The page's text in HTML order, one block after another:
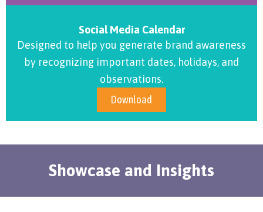
Social Media Calendar
Designed to help you generate brand awareness
by recognizing important dates, holidays, and
observations.
Download
Showcase and Insights